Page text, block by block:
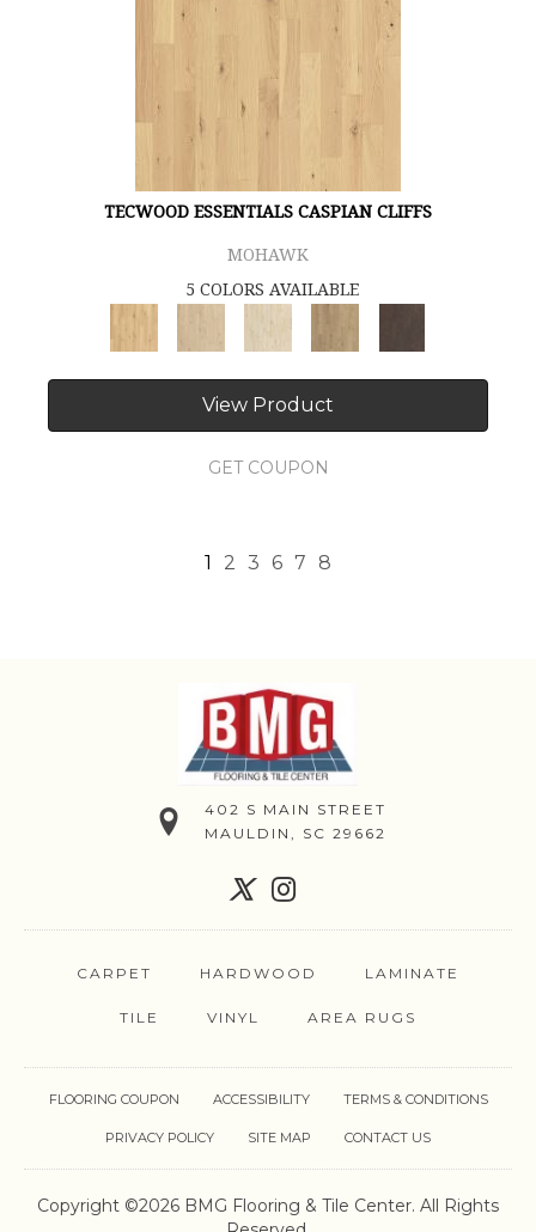
TECWOOD ESSENTIALS CASPIAN CLIFFS
MOHAWK
5 COLORS AVAILABLE
View Product
GET COUPON
1 2 3 6 7 8
402 S MAIN STREET
MAULDIN, SC 29662
CARPET HARDWOOD LAMINATE
TILE VINYL AREA RUGS
Copyright ©2026 BMG Flooring & Tile Center. All Rights
FLOORING COUPON ACCESSIBILITY TERMS & CONDITIONS
PRIVACY POLICY SITE MAP CONTACT US